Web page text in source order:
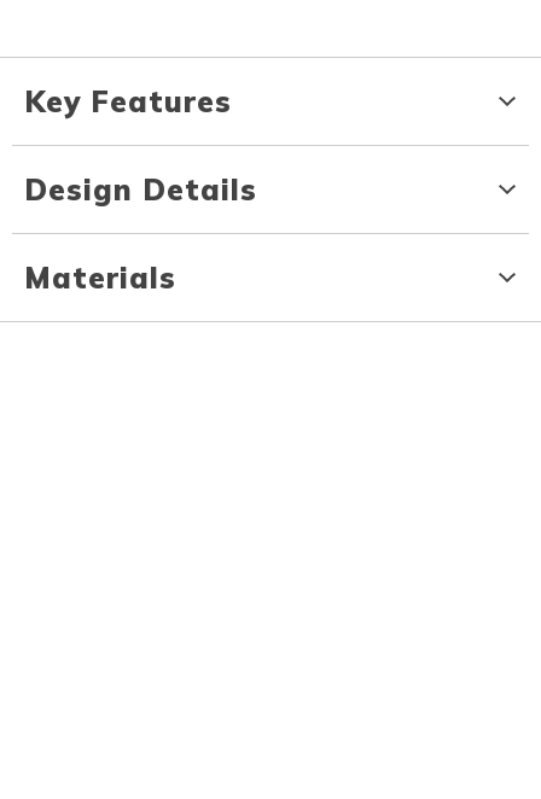
Key Features
Design Details
Materials